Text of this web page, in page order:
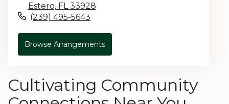
Estero, FL33928
(239) 495-5643
Browse Arrangements
Cultivating Community